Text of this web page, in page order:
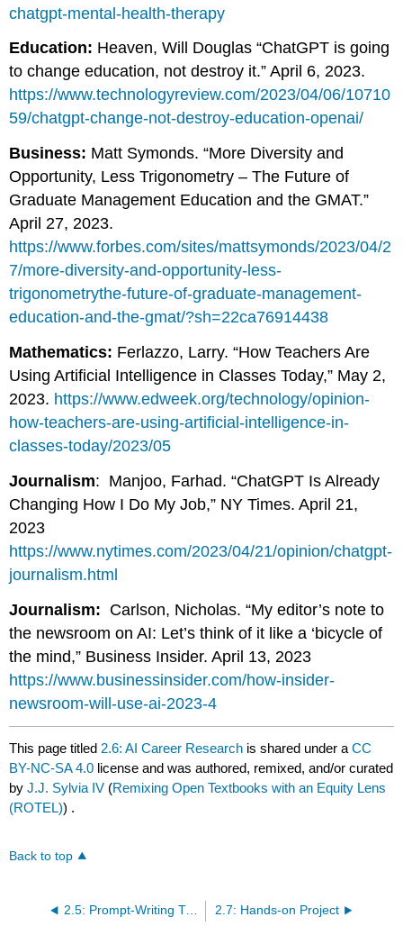
chatgpt-mental-health-therapy
Education: Heaven, Will Douglas “ChatGPT is going
to change education, not destroy it.” April 6, 2023.
https://www.technologyreview.com/2023/04/06/10710
59/chatgpt-change-not-destroy-education-openai/
Business: Matt Symonds. “More Diversity and
Opportunity, Less Trigonometry – The Future of
Graduate Management Education and the GMAT.”
April 27, 2023.
https://www.forbes.com/sites/mattsymonds/2023/04/2
7/more-diversity-and-opportunity-less-
trigonometrythe-future-of-graduate-management-
education-and-the-gmat/?sh=22ca76914438
Mathematics: Ferlazzo, Larry. “How Teachers Are
Using Artificial Intelligence in Classes Today,” May 2,
2023. https://www.edweek.org/technology/opinion-
how-teachers-are-using-artificial-intelligence-in-
classes-today/2023/05
Journalism: Manjoo, Farhad. “ChatGPT Is Already
Changing How I Do My Job,” NY Times. April 21,
2023
https://www.nytimes.com/2023/04/21/opinion/chatgpt-
journalism.html
Journalism: Carlson, Nicholas. “My editor’s note to
the newsroom on AI: Let’s think of it like a ‘bicycle of
the mind,” Business Insider. April 13, 2023
https://www.businessinsider.com/how-insider-
newsroom-will-use-ai-2023-4
This page titled 2.6: AI Career Research is shared under aCC
BY-NC-SA 4.0 license and was authored, remixed, and/or curated
byJ.J. Sylvia IV (Remixing Open Textbooks with an Equity Lens
(ROTEL)) .
Back to top
2.5: Prompt-Writing Tips 2.7: Hands-on Project